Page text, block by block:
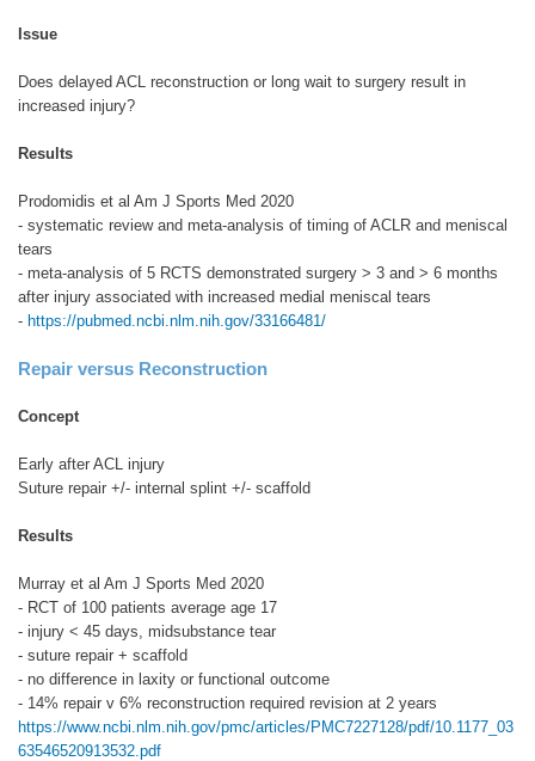
Issue
Does delayed ACL reconstruction or long wait to surgery result in
increased injury?
Results
Prodomidis et al Am J Sports Med 2020
- systematic review and meta-analysis of timing of ACLR and meniscal
tears
- meta-analysis of 5 RCTS demonstrated surgery > 3 and > 6 months
after injury associated with increased medial meniscal tears
- https://pubmed.ncbi.nlm.nih.gov/33166481/
Repair versus Reconstruction
Concept
Early after ACL injury
Suture repair +/- internal splint +/- scaffold
Results
Murray et al Am J Sports Med 2020
- RCT of 100 patients average age 17
- injury < 45 days, midsubstance tear
- suture repair + scaffold
- no difference in laxity or functional outcome
- 14% repair v 6% reconstruction required revision at 2 years
https://www.ncbi.nlm.nih.gov/pmc/articles/PMC7227128/pdf/10.1177_03
63546520913532.pdf